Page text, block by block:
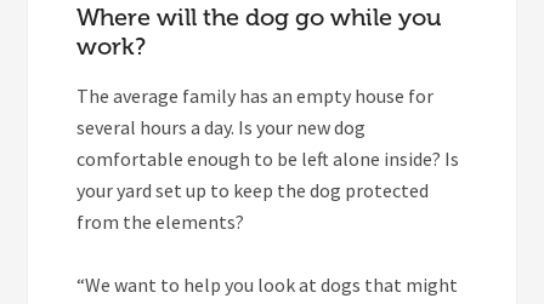
Where will the dog go while you
work?
The average family has an empty house for
several hours a day. Is your new dog
comfortable enough to be left alone inside? Is
your yard set up to keep the dog protected
from the elements?
“We want to help you look at dogs that might